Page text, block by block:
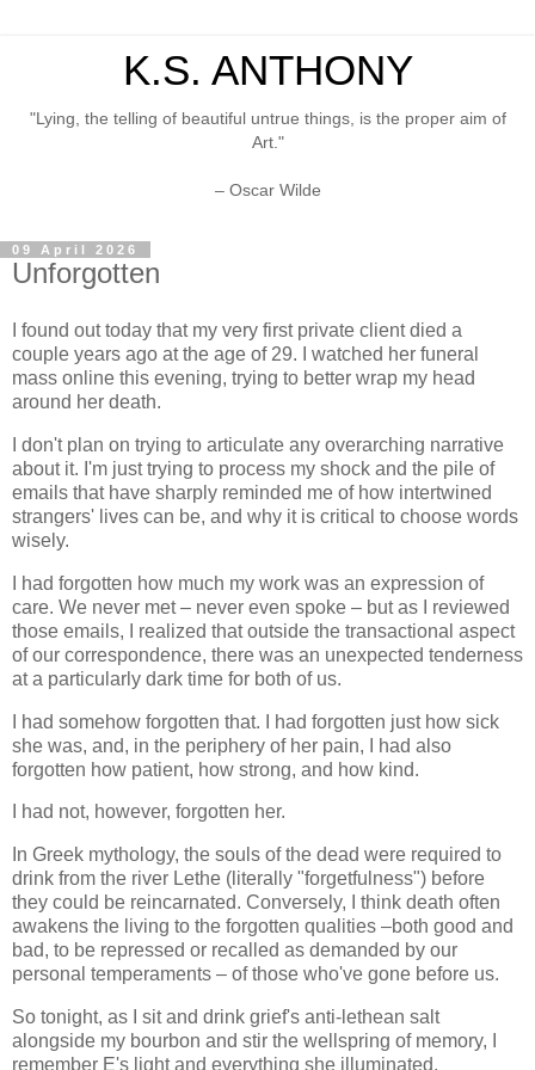
K.S. ANTHONY
"Lying, the telling of beautiful untrue things, is the proper aim of
Art."
– Oscar Wilde
09 April 2026
Unforgotten
I found out today that my very first private client died a
couple years ago at the age of 29. I watched her funeral
mass online this evening, trying to better wrap my head
around her death.
I don't plan on trying to articulate any overarching narrative
about it. I'm just trying to process my shock and the pile of
emails that have sharply reminded me of how intertwined
strangers' lives can be, and why it is critical to choose words
wisely.
I had forgotten how much my work was an expression of
care. We never met – never even spoke – but as I reviewed
those emails, I realized that outside the transactional aspect
of our correspondence, there was an unexpected tenderness
at a particularly dark time for both of us.
I had somehow forgotten that. I had forgotten just how sick
she was, and, in the periphery of her pain, I had also
forgotten how patient, how strong, and how kind.
I had not, however, forgotten her.
In Greek mythology, the souls of the dead were required to
drink from the river Lethe (literally "forgetfulness") before
they could be reincarnated. Conversely, I think death often
awakens the living to the forgotten qualities –both good and
bad, to be repressed or recalled as demanded by our
personal temperaments – of those who've gone before us.
So tonight, as I sit and drink grief's anti-lethean salt
alongside my bourbon and stir the wellspring of memory, I
remember E's light and everything she illuminated.